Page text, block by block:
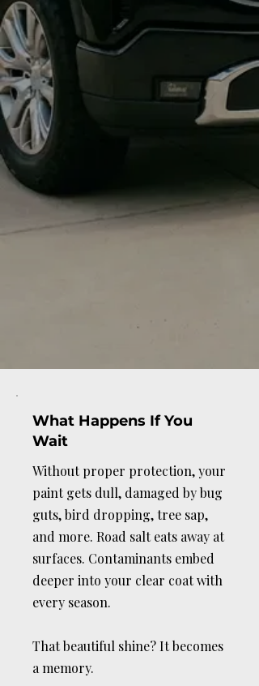
Lasting Value
Protect your investment for years.
Your car maintains its like-new
look, preserving its value and
ensuring it ages gracefully.
Peace of Mind
What Happens If You
Wait
Without proper protection, your
paint gets dull, damaged by bug
guts, bird dropping, tree sap,
and more. Road salt eats away at
surfaces. Contaminants embed
deeper into your clear coat with
every season.
That beautiful shine? It becomes
a memory.